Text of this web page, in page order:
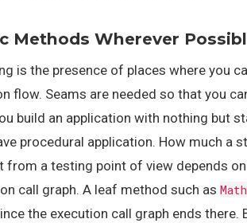
Methods Wherever
is the presence of places where you
flow. Seams are needed so that you
build an application with nothing but
procedural application. How much a
from a testing point of view depends
call graph. A leaf method such as
the execution call graph ends there.